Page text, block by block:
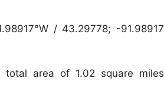
/ 43.29778; -91.98917
area of 1.02 square miles